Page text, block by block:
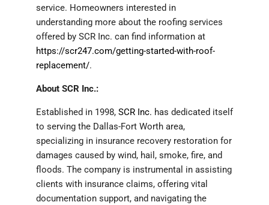
service. Homeowners interested in
understanding more about the roofing services
offered by SCR Inc. can find information at
https://scr247.com/getting-started-with-roof-
replacement/.
About SCR Inc.:
Established in 1998, SCR Inc. has dedicated itself
to serving the Dallas-Fort Worth area,
specializing in insurance recovery restoration for
damages caused by wind, hail, smoke, fire, and
floods. The company is instrumental in assisting
clients with insurance claims, offering vital
documentation support, and navigating the